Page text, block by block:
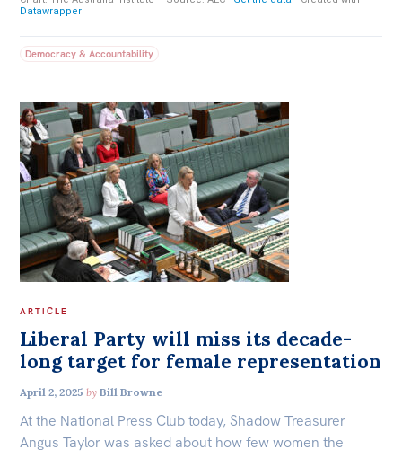
Democracy & Accountability
ARTICLE
Liberal Party will miss its decade-
long target for female representation
April 2, 2025 by Bill Browne
At the National Press Club today, Shadow Treasurer
Angus Taylor was asked about how few women the